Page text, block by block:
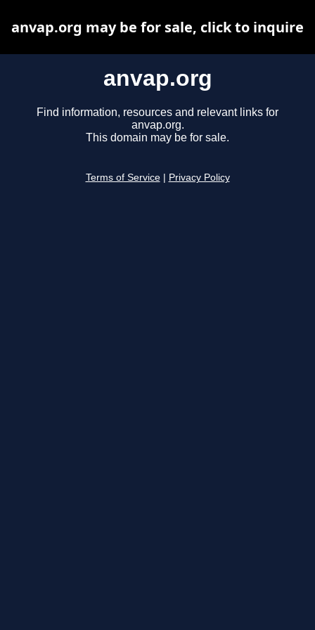
anvap.org
Find information, resources and relevant links for
anvap.org.
This domain may be for sale.
Terms of Service Privacy Policy
anvap.org may be for sale, click to inquire